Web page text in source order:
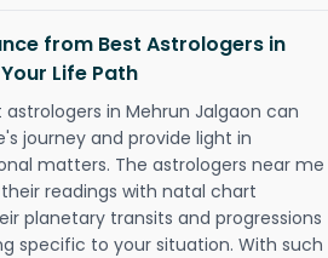
from Best Astrologers in
Life Path
in Mehrun Jalgaon can
journey and provide light in
matters. The astrologers near me
readings with natal chart
planetary transits and progressions
specific to your situation. With such